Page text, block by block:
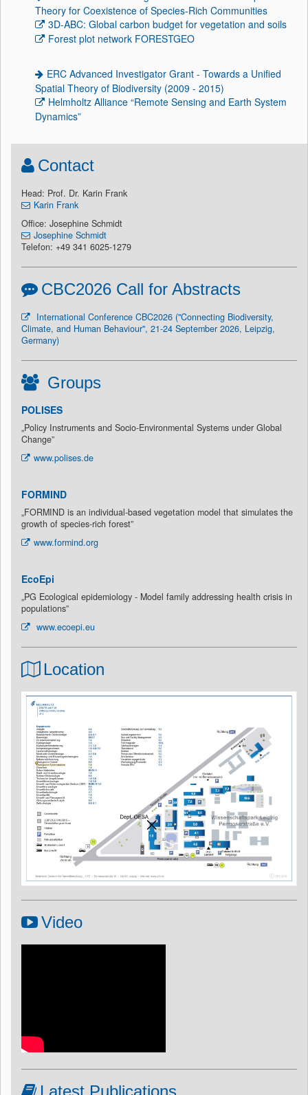
Theory for Coexistence of Species-Rich Communities
3D-ABC: Global carbon budget for vegetation and soils
Forest plot network FORESTGEO
ERC Advanced Investigator Grant - Towards a Unified
Spatial Theory of Biodiversity (2009 - 2015)
Helmholtz Alliance “Remote Sensing and Earth System
Dynamics”
Contact
Head: Prof. Dr. Karin Frank
Karin Frank
Office: Josephine Schmidt
Josephine Schmidt
Telefon: +49 341 6025-1279
CBC2026 Call for Abstracts
International Conference CBC2026 ("Connecting Biodiversity,
Climate, and Human Behaviour", 21-24 September 2026, Leipzig,
Germany)
Groups
POLISES
„Policy Instruments and Socio-Environmental Systems under Global
Change”
www.polises.de
FORMIND
„FORMIND is an individual-based vegetation model that simulates the
growth of species-rich forest”
www.formind.org
EcoEpi
„PG Ecological epidemiology - Model family addressing health crisis in
populations”
www.ecoepi.eu
Location
Video